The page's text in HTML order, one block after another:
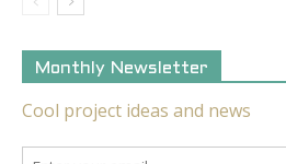
Monthly Newsletter